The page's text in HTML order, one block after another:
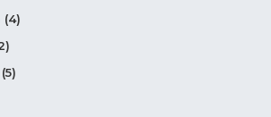
(4)
(5)